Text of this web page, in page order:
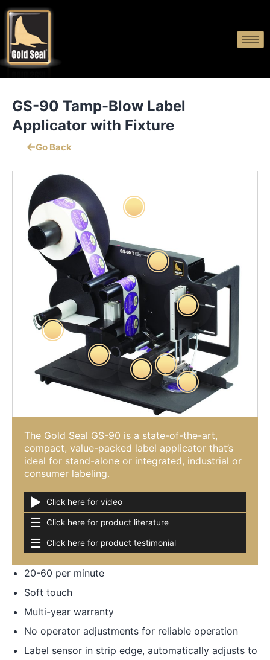
GS-90 Tamp-Blow Label
Applicator with Fixture
Go Back
The Gold Seal GS-90 is a state-of-the-art,
compact, value-packed label applicator that’s
ideal for stand-alone or integrated, industrial or
consumer labeling.
► Click here for video
☰ Click here for product literature
☰ Click here for product testimonial
20-60 per minute
Soft touch
Multi-year warranty
No operator adjustments for reliable operation
Label sensor in strip edge, automatically adjusts to